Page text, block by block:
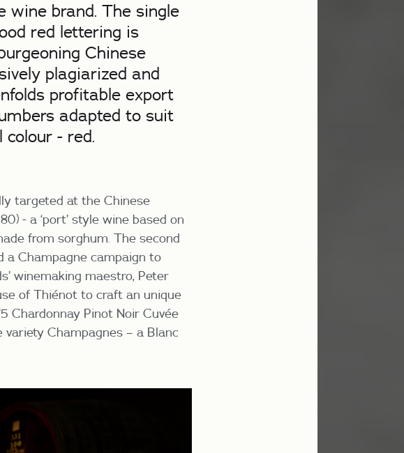
wine brand. The single
red lettering is
Chinese
plagiarized and
profitable export
adapted to suit
- red.
targeted at the Chinese
- a ‘port’ style wine based on
from sorghum. The second
a Champagne campaign to
winemaking maestro, Peter
of Thiénot to craft an unique
Chardonnay Pinot Noir Cuvée
Champagnes – a Blanc